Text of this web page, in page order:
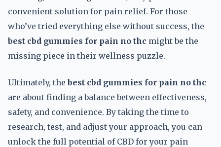
convenient solution for pain relief. For those
who’ve tried everything else without success, the
best cbd gummies for pain no thc might be the
missing piece in their wellness puzzle.
Ultimately, thebest cbd gummies for pain no thc
are about finding a balance between effectiveness,
safety, and convenience. By taking the time to
research, test, and adjust your approach, you can
unlock the full potential of CBD for your pain